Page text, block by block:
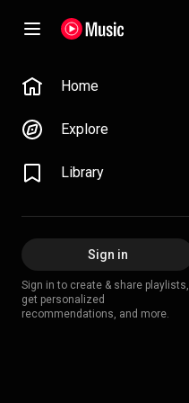
Home
Explore
Library
Sign in
Sign in to create & share playlists,
get personalized
recommendations, and more.